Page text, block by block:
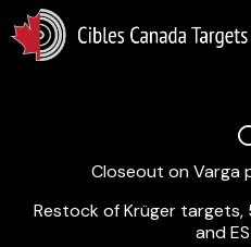
Lastest
Closeout on
Restock of Krüger targets,
and